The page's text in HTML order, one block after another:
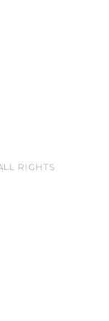
ALL RIGHTS